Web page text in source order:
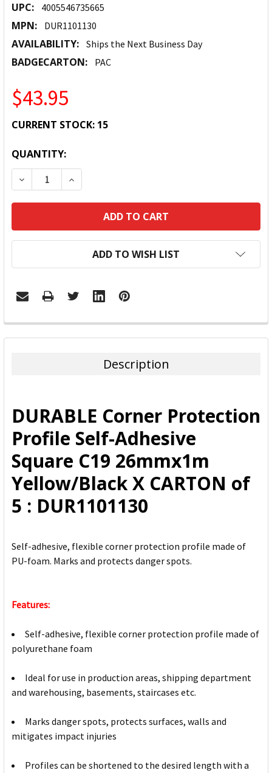
UPC: 4005546735665
MPN: DUR1101130
AVAILABILITY: Ships the Next Business Day
BADGECARTON: PAC
$43.95
CURRENT STOCK: 15
QUANTITY:
DECREASE QUANTITY:INCREASE QUANTITY:
ADD TO WISH LIST
FREQUENTLY
BOUGHT
ADD
SELECTED
TO CART
Description
DURABLE Corner Protection
Profile Self-Adhesive
Square C19 26mmx1m
Yellow/Black X CARTON of
5 : DUR1101130
Self-adhesive, flexible corner protection profile made of
PU-foam. Marks and protects danger spots.
Features:
Self-adhesive, flexible corner protection profile made of
polyurethane foam
Ideal for use in production areas, shipping department
and warehousing, basements, staircases etc.
Marks danger spots, protects surfaces, walls and
mitigates impact injuries
Profiles can be shortened to the desired length with a